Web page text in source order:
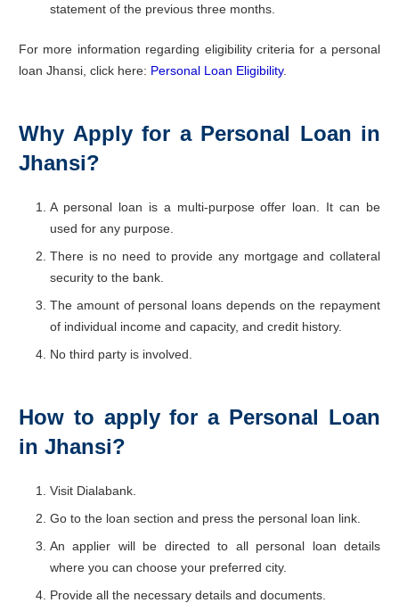
statement of the previous three months.
For more information regarding eligibility criteria for a personal
loan Jhansi, click here: Personal Loan Eligibility.
Why Apply for a Personal Loan in
Jhansi?
A personal loan is a multi-purpose offer loan. It can be
used for any purpose.
There is no need to provide any mortgage and collateral
security to the bank.
The amount of personal loans depends on the repayment
of individual income and capacity, and credit history.
No third party is involved.
How to apply for a Personal Loan
in Jhansi?
Visit Dialabank.
Go to the loan section and press the personal loan link.
An applier will be directed to all personal loan details
where you can choose your preferred city.
Provide all the necessary details and documents.